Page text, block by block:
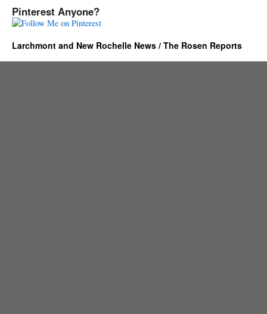
Pinterest Anyone?
Larchmont and New Rochelle News / The Rosen Reports